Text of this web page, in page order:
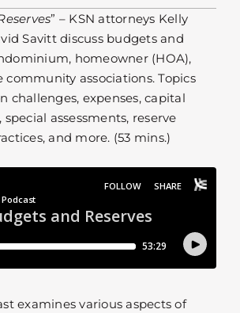
” – KSN attorneys Kelly
Savitt discuss budgets and
homeowner (HOA),
associations. Topics
challenges, expenses, capital
assessments, reserve
and more. (53 mins.)
examines various aspects of